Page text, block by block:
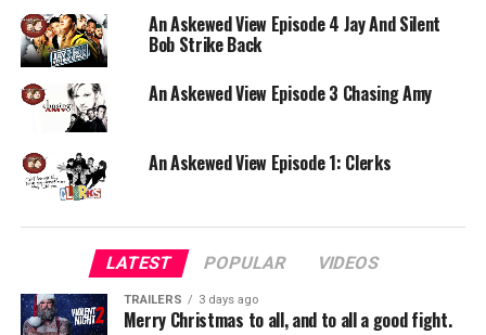
An Askewed View Episode 4 Jay And Silent
Bob Strike Back
An Askewed View Episode 3 Chasing Amy
An Askewed View Episode 1: Clerks
LATEST POPULAR VIDEOS
TRAILERS 3 days ago
Merry Christmas to all, and to all a good fight.